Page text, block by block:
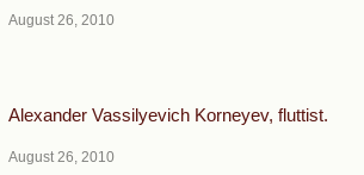
August 26, 2010
Alexander Vassilyevich Korneyev, fluttist.
August 26, 2010